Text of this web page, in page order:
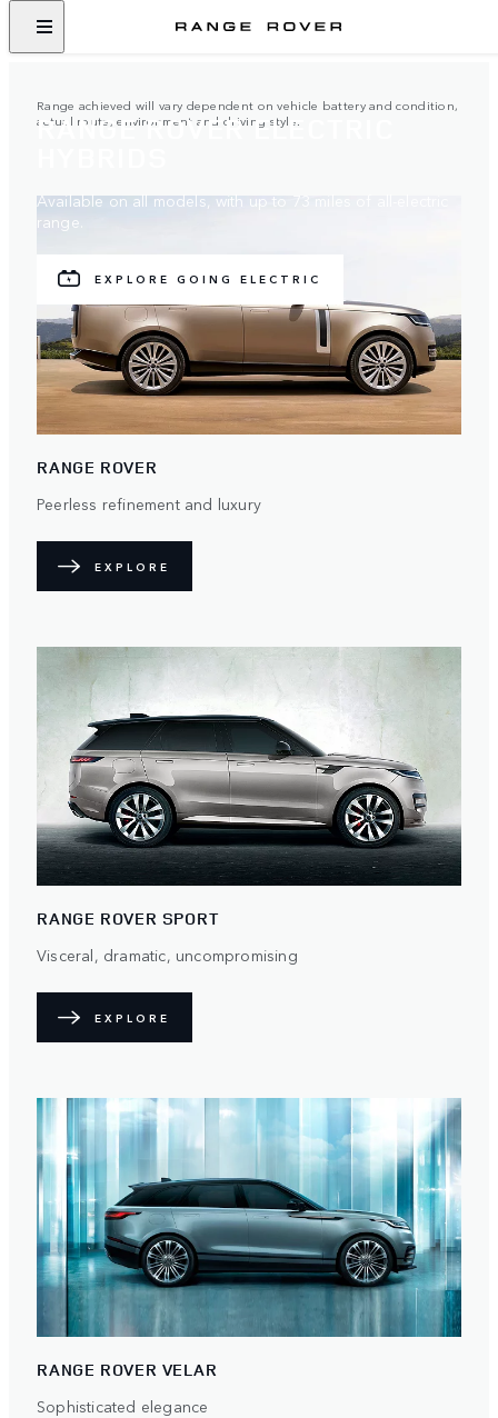
RANGE ROVER ELECTRIC
Available on all models, with up to 73 miles of all-electric
range.
EXPLORE GOING ELECTRIC
Range achieved will vary dependent on vehicle battery and condition,
actual route, environment and driving style.
RANGE ROVER
Peerless refinement and luxury
EXPLORE
RANGE ROVER SPORT
Visceral, dramatic, uncompromising
EXPLORE
RANGE ROVER VELAR
Sophisticated elegance